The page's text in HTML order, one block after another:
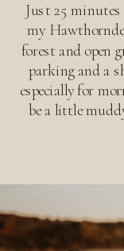
Just 25
my
forest and open
parking and a
especially for
be a little